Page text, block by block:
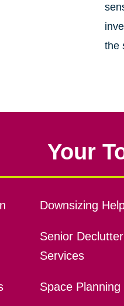
the
Your
Downsizing
Senior
Services
Space Planning